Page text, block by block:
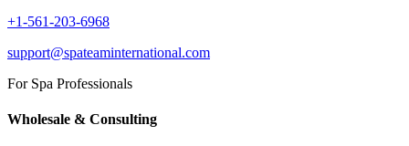
+1-561-203-6968
support@spateaminternational.com
For Spa Professionals
Wholesale & Consulting